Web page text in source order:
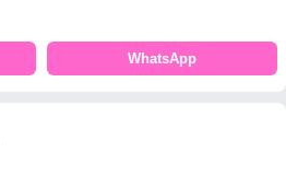
WhatsApp